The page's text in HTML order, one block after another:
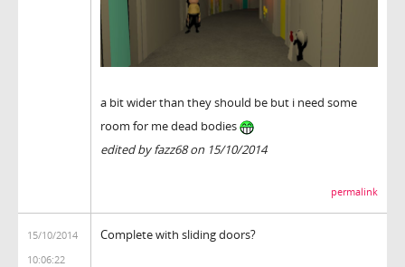
a bit wider than they should be but i need some
room for me dead bodies
edited by fazz68 on 15/10/2014
permalink
15/10/2014
10:06:22
Complete with sliding doors?